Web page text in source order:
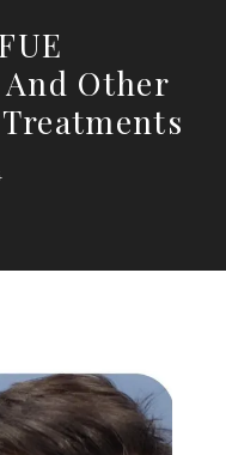
Other